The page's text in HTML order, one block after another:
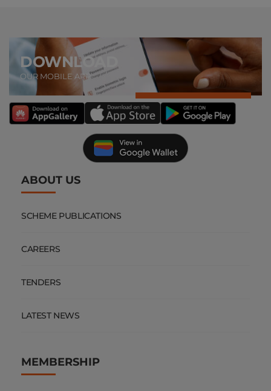
DOWNLOAD
OUR MOBILE APP
ABOUT US
SCHEME PUBLICATIONS
CAREERS
TENDERS
LATEST NEWS
MEMBERSHIP